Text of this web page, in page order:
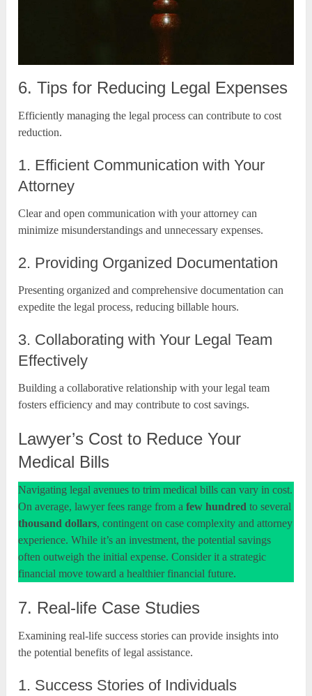
6. Tips for Reducing Legal Expenses
Efficiently managing the legal process can contribute to cost
reduction.
1. Efficient Communication with Your
Attorney
Clear and open communication with your attorney can
minimize misunderstandings and unnecessary expenses.
2. Providing Organized Documentation
Presenting organized and comprehensive documentation can
expedite the legal process, reducing billable hours.
3. Collaborating with Your Legal Team
Effectively
Building a collaborative relationship with your legal team
fosters efficiency and may contribute to cost savings.
Lawyer’s Cost to Reduce Your
Medical Bills
Navigating legal avenues to trim medical bills can vary in cost.
On average, lawyer fees range from afew hundred to several
thousand dollars, contingent on case complexity and attorney
experience. While it’s an investment, the potential savings
often outweigh the initial expense. Consider it a strategic
financial move toward a healthier financial future.
7. Real-life Case Studies
Examining real-life success stories can provide insights into
the potential benefits of legal assistance.
1. Success Stories of Individuals